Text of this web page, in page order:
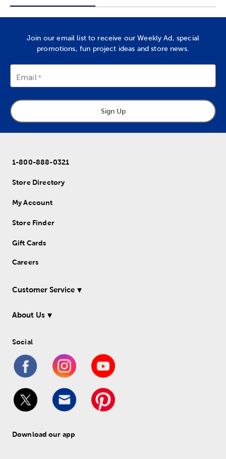
Join our email list to receive our Weekly Ad, special
promotions, fun project ideas and store news.
Email
Sign Up
1-800-888-0321
Store Directory
My Account
Store Finder
Gift Cards
Careers
Customer Service
About Us
Social
Download our app